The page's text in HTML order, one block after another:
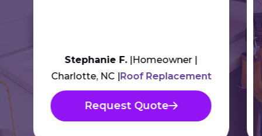
Stephanie F. Homeowner
Charlotte, NC Roof Replacement
Request Quote